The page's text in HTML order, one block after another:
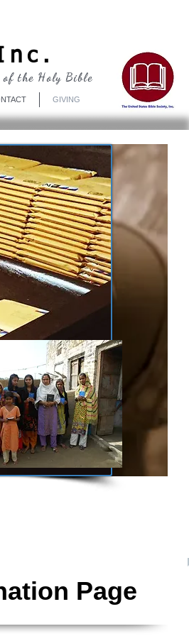
GIVING
the Holy Bible
Page